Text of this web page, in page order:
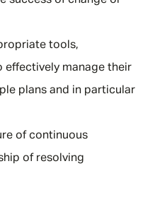
tools,
effectively manage their
plans and in particular
of continuous
of resolving